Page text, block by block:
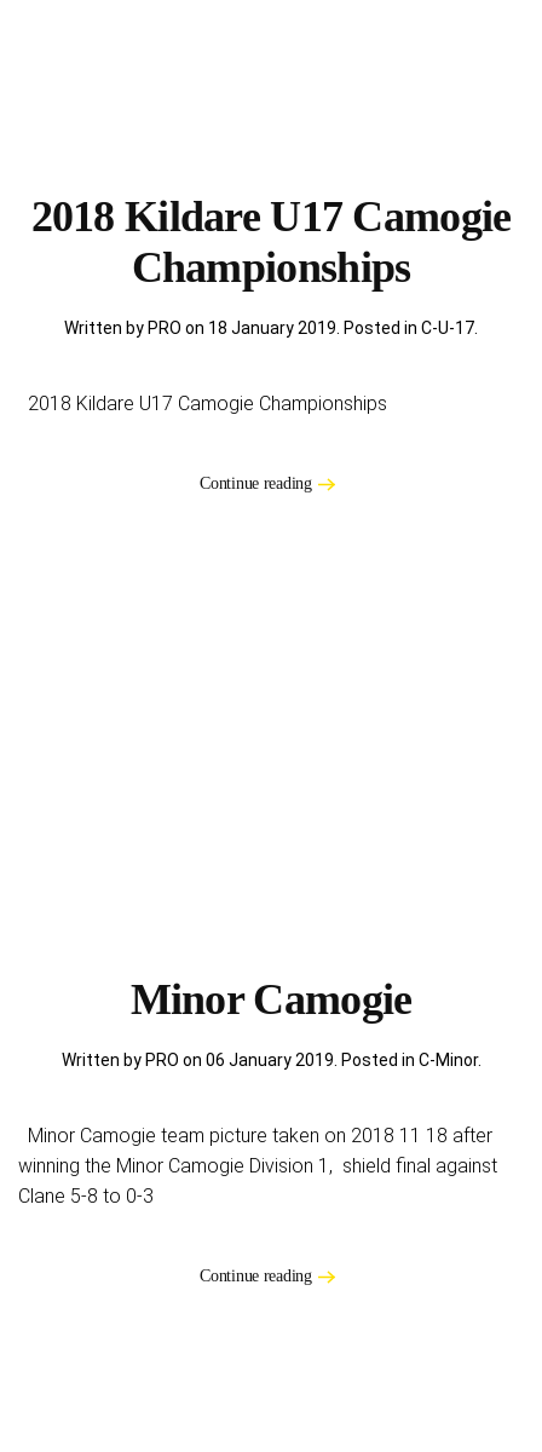
2018 Kildare U17 Camogie
Championships
Written by PRO on 18 January 2019. Posted in C-U-17.
2018 Kildare U17 Camogie Championships
Continue reading
Minor Camogie
Written by PRO on 06 January 2019 . Posted in C-Minor.
Minor Camogie team picture taken on 2018 11 18 after
winning the Minor Camogie Division 1, shield final against
Clane 5-8 to 0-3
Continue reading